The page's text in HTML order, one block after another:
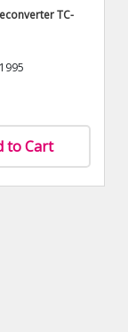
TC-
to Cart